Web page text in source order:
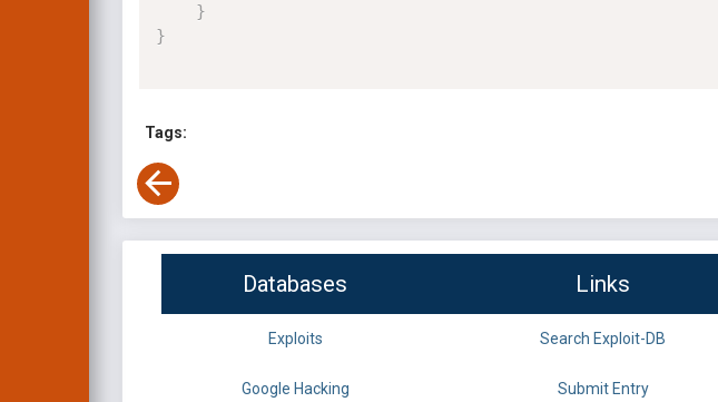
}
}
Tags:
Databases Links
Exploits Search Exploit-DB
Google Hacking Submit Entry